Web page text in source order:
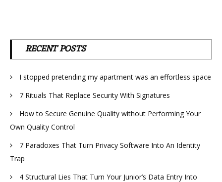
RECENT POSTS
I stopped pretending my apartment was an effortless space
7 Rituals That Replace Security With Signatures
How to Secure Genuine Quality without Performing Your
Own Quality Control
7 Paradoxes That Turn Privacy Software Into An Identity
Trap
4 Structural Lies That Turn Your Junior’s Data Entry Into